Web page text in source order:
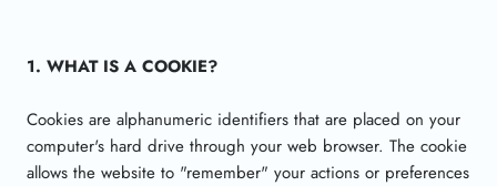
1. WHAT IS A COOKIE?
Cookies are alphanumeric identifiers that are placed on your
computer's hard drive through your web browser. The cookie
allows the website to "remember" your actions or preferences